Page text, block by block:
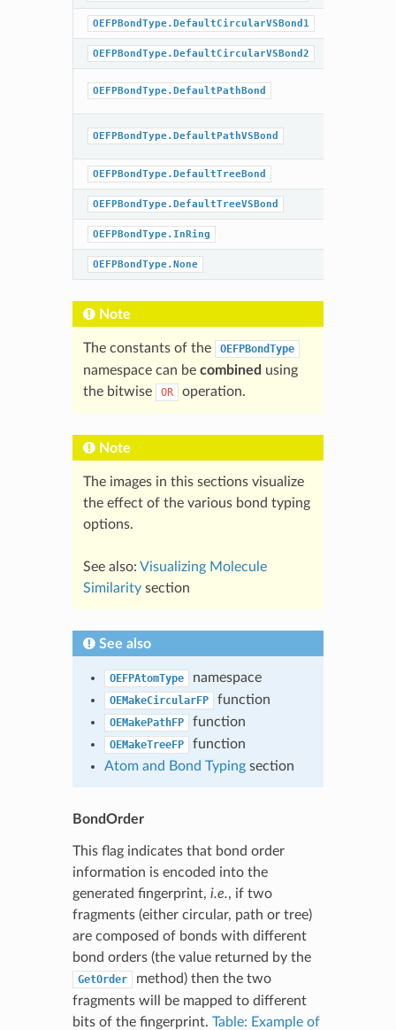
OEFPBondType.DefaultCircularVSBond1
OEFPBondType.DefaultCircularVSBond2
OEFPBondType.DefaultPathBond
OEFPBondType.DefaultPathVSBond
OEFPBondType.DefaultTreeBond
OEFPBondType.DefaultTreeVSBond
OEFPBondType.InRing
OEFPBondType.None
Note
The constants of the OEFPBondType
namespace can be combined using
the bitwise
OR operation.
Note
The images in this sections visualize
the effect of the various bond typing
options.
See also: Visualizing Molecule
Similaritysection
See also
OEFPAtomType namespace
OEMakeCircularFP function
OEMakePathFP function
OEMakeTreeFP
function
Atom and Bond Typingsection
BondOrder
This flag indicates that bond order
information is encoded into the
generated fingerprint, i.e., if two
fragments (either circular, path or tree)
are composed of bonds with different
bond orders (the value returned by the
GetOrder
method) then the two
fragments will be mapped to different
bits of the fingerprint. Table: Example of